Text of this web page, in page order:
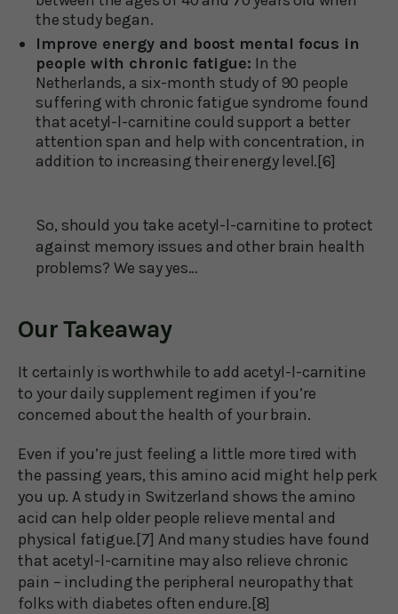
the study began.
Improve energy and boost mental focus in
people with chronic fatigue: In the
Netherlands, a six-month study of 90 people
suffering with chronic fatigue syndrome found
that acetyl-l-carnitine could support a better
attention span and help with concentration, in
addition to increasing their energy level.[6]
So, should you take acetyl-l-carnitine to protect
against memory issues and other brain health
problems? We say yes…
Our Takeaway
It certainly is worthwhile to add acetyl-l-carnitine
to your daily supplement regimen if you’re
concerned about the health of your brain.
Even if you’re just feeling a little more tired with
the passing years, this amino acid might help perk
you up. A study in Switzerland shows the amino
acid can help older people relieve mental and
physical fatigue.[7] And many studies have found
that acetyl-l-carnitine may also relieve chronic
pain – including the peripheral neuropathy that
folks with diabetes often endure.[8]